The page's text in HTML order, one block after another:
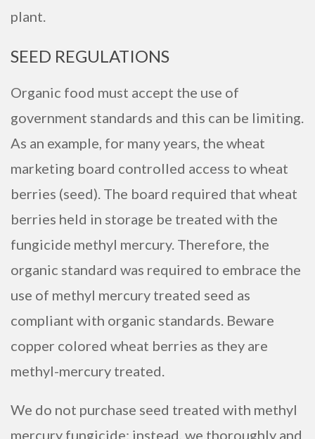
plant.
SEED REGULATIONS
Organic food must accept the use of
government standards and this can be limiting.
As an example, for many years, the wheat
marketing board controlled access to wheat
berries (seed). The board required that wheat
berries held in storage be treated with the
fungicide methyl mercury. Therefore, the
organic standard was required to embrace the
use of methyl mercury treated seed as
compliant with organic standards. Beware
copper colored wheat berries as they are
methyl-mercury treated.
We do not purchase seed treated with methyl
mercury fungicide; instead, we thoroughly and